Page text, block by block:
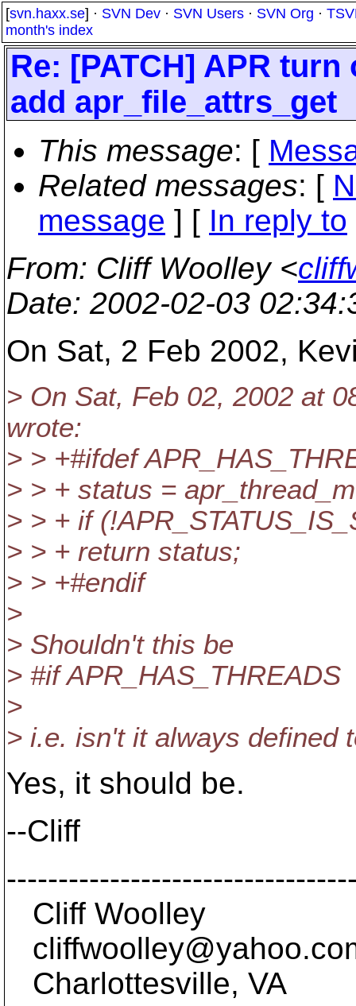
[svn.haxx.se] · SVN Dev · SVN Users · SVN Org ·
month's index
Re: [PATCH] APR
add apr_file_attrs_get
This message: [
Related messages: [
message ] [ In reply to
From: Cliff Woolley <
Date: 2002-02-03
On Sat, 2 Feb 2002,
> On Sat, Feb 02, 2002 at
wrote:
> > +#ifdef
> > + status =
> > + if
> > + return status;
> > +#endif
>
> Shouldn't this be
> #if APR_HAS_THREADS
>
> i.e. isn't it always defined
Yes, it should be.
--Cliff
Cliff Woolley
cliffwoolley@yahoo.
Charlottesville, VA